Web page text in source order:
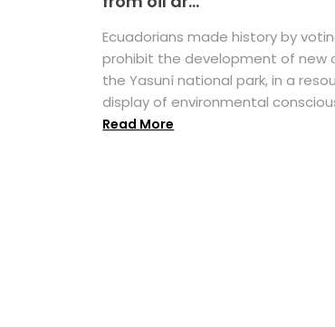
Ecuadorians made history by
prohibit the development of new
the Yasuní national park, in a
display of environmental
Read More